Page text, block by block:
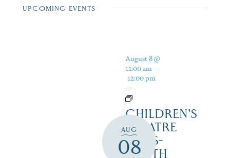
UPCOMING EVENTS
AUG
08
August 8 @
11:00 am -
12:00 pm
CHILDREN’S
THEATRE
‘CATS-
YOUTH